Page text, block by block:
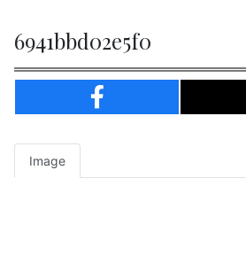
6941bbd02e5f0
Image